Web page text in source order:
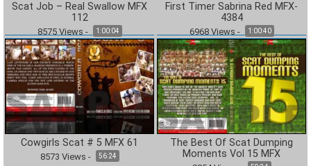
Scat Job – Real Swallow MFX
112
8575Views - 1:00:04
First Timer Sabrina Red MFX-
4384
6968Views - 1:00:40
Cowgirls Scat # 5 MFX 61
8573 Views - 56:24
The Best Of Scat Dumping
Moments Vol 15 MFX